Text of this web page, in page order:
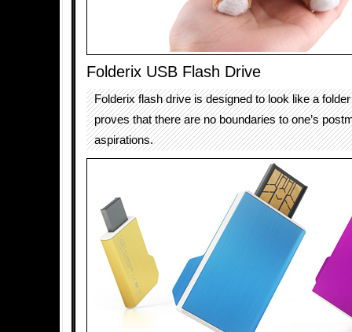
Folderix USB Flash Drive
Folderix flash drive is designed to look like a
proves that there are no boundaries to one’s
aspirations.